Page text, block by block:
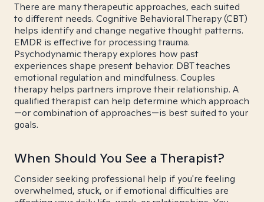
There are many therapeutic approaches, each suited
to different needs. Cognitive Behavioral Therapy (CBT)
helps identify and change negative thought patterns.
EMDR is effective for processing trauma.
Psychodynamic therapy explores how past
experiences shape present behavior. DBT teaches
emotional regulation and mindfulness. Couples
therapy helps partners improve their relationship. A
qualified therapist can help determine which approach
—or combination of approaches—is best suited to your
goals.
When Should You See a Therapist?
Consider seeking professional help if you're feeling
overwhelmed, stuck, or if emotional difficulties are